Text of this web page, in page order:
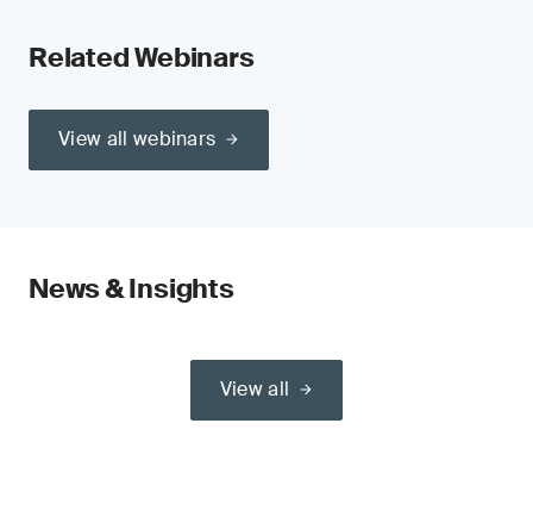
Related Webinars
View all webinars
News & Insights
View all